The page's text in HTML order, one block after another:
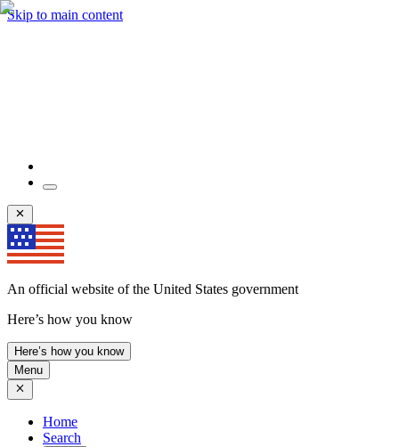
Skip to main content
An official website of the United States government
Here’s how you know
Here’s how you know
Menu
Home
Search